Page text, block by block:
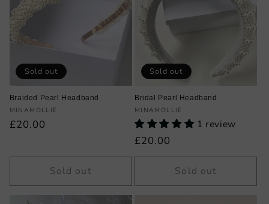
Sold out
Braided Pearl Headband
Vendor:
MINAMOLLIE
Regular
£20.00
Sold out
Sold out
Bridal Pearl Headband
Vendor:
MINAMOLLIE
1 review
Regular
price
£20.00
Sold out